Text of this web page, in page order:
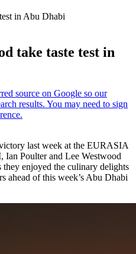
in Abu Dhabi
take taste test in
last week at the EURASIA
Poulter and Lee Westwood
they enjoyed the culinary delights
ahead of this week’s Abu Dhabi